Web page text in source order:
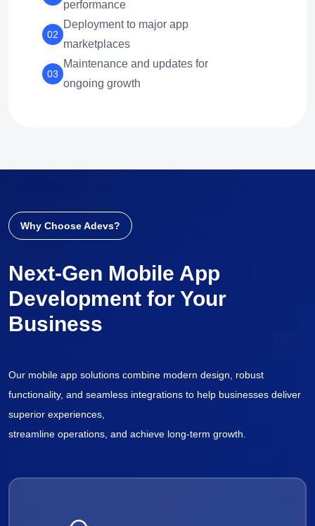
performance
02
Deployment to major app
marketplaces
03
Maintenance and updates for
ongoing growth
Why Choose Adevs?
Next-Gen Mobile App
Development for Your
Business
Our mobile app solutions combine modern design, robust
functionality, and seamless integrations to help businesses deliver
superior experiences,
streamline operations, and achieve long-term growth.